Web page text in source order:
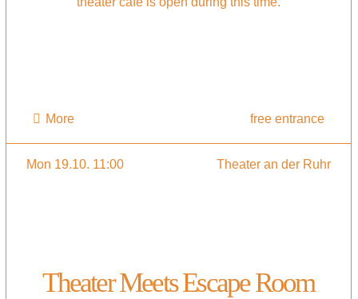
More free entrance
Mon 19.10. 11:00 Theater an der Ruhr
Theater Meets Escape Room